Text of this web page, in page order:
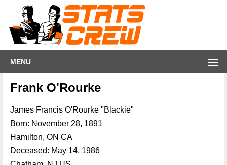
MENU
Frank O'Rourke
James Francis O'Rourke "Blackie"
Born: November 28, 1891
Hamilton, ON CA
Deceased: May 14, 1986